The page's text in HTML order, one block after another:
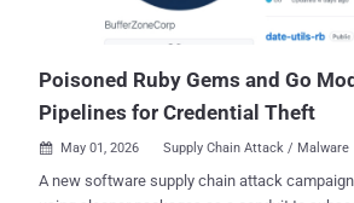
INTERNAL_TOKEN , injects a Git hook
and triggers that hook during an anonymous clone. That
Poisoned Ruby Gems and Go
Pipelines for Credential Theft
 May 01, 2026 Supply Chain Attack / Malware
A new software supply chain attack